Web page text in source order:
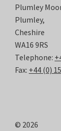
Plumley
Plumley,
Cheshire
WA16 9RS
Telephone:
Fax: +44 (0)
© 2026